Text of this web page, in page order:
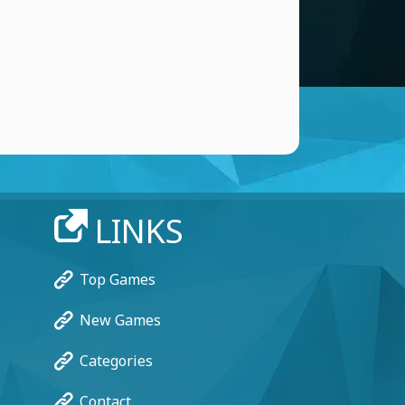
LINKS
Top Games
New Games
Categories